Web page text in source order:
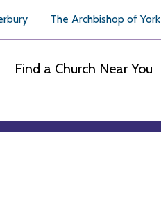
The Archbishop of York
Find a Church Near You